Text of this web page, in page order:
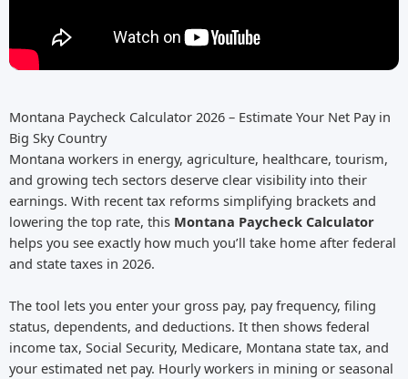
Montana Paycheck Calculator 2026 – Estimate Your Net Pay in
Big Sky Country
Montana workers in energy, agriculture, healthcare, tourism,
and growing tech sectors deserve clear visibility into their
earnings. With recent tax reforms simplifying brackets and
lowering the top rate, this Montana Paycheck Calculator
helps you see exactly how much you’ll take home after federal
and state taxes in 2026.
The tool lets you enter your gross pay, pay frequency, filing
status, dependents, and deductions. It then shows federal
income tax, Social Security, Medicare, Montana state tax, and
your estimated net pay. Hourly workers in mining or seasonal